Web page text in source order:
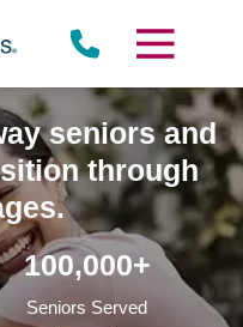
seniors and
through
100,000+
Seniors Served